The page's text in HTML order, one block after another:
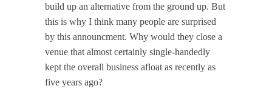
build up an alternative from the ground up. But
this is why I think many people are surprised
by this announcment. Why would they close a
venue that almost certainly single-handedly
kept the overall business afloat as recently as
five years ago?